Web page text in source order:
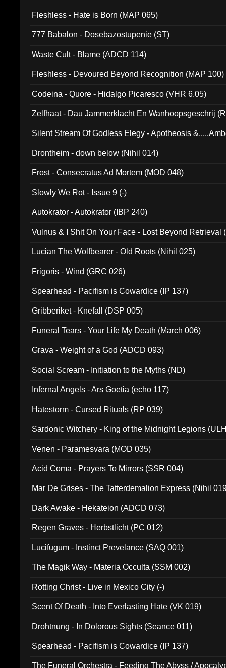
Fleshless - Hate is Born (MAP 065)
777 Babalon - Dosebazostupenie (ST)
Waste Cult - Blame (ADCD 114)
Fleshless - Devoured Beyond Recognition (MAP 100)
Codeina - Quore - Hidalgo Picaresco (VHR 6.05)
Zelfhaat - Dau Jammerklacht En Wanhoopsgeschrij
Silent Stream Of Godless Elegy - Apotheosis
Drontheim - down below (Nihil 014)
Frost - Consecratus Ad Mortem (MOD 048)
Slowly We Rot - Issue 9 (-)
Autokrator - Autokrator (IBP 240)
Vulnus & I Shit On Your Face - Lost Beyond Retrieval
Lucian The Wolfbearer - Old Roots (Nihil 025)
Frigoris - Wind (GRC 026)
Spearhead - Pacifism is Cowardice (IP 137)
Gribberiket - Knefall (DSP 005)
Funeral Tears - Your Life My Death (March 006)
Grava - Weight of a God (ADCD 093)
Social Scream - Initiation to the Myths (ND)
Infernal Angels - Ars Goetia (echo 117)
Hatestorm - Cursed Rituals (RP 039)
Sardonic Witchery - King of the Midnight Legions
Venen - Paramesvara (MOD 035)
Acid Coma - Prayers To Mirrors (SSR 004)
Mar De Grises - The Tatterdemalion Express (Nihil
Dark Awake - Hekateion (ADCD 073)
Regen Graves - Herbstlicht (PC 012)
Lucifugum - Instinct Prevelance (SAQ 001)
The Magik Way - Materia Occulta (SSM 002)
Rotting Christ - Live in Mexico City (-)
Scent Of Death - Into Everlasting Hate (VK 019)
Drohtnung - In Dolorous Sights (Seance 011)
Spearhead - Pacifism is Cowardice (IP 137)
The Funeral Orchestra - Feeding The Abyss /